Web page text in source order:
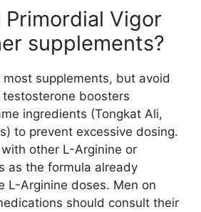
Primordial Vigor
supplements?
most supplements, but avoid
boosters
ingredients (Tongkat Ali,
to prevent excessive dosing.
other L-Arginine or
as the formula already
L-Arginine doses. Men on
should consult their